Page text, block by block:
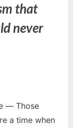
that
never
— Those
a time when